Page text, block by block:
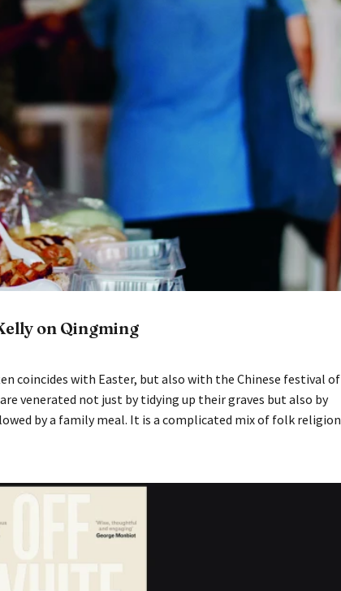
on Qingming
coincides with Easter, but also with the Chinese festival of
venerated not just by tidying up their graves but also by
by a family meal. It is a complicated mix of folk religion